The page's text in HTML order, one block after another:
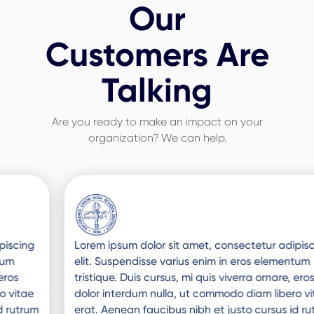
Our
Customers Are
Talking
Are you ready to make an impact on your
organization? We can help.
Lorem ipsum dolor sit amet, consectetur adipiscing
elit. Suspendisse varius enim in eros elementum
tristique. Duis cursus, mi quis viverra ornare, eros
dolor interdum nulla, ut commodo diam libero vitae
erat. Aenean faucibus nibh et justo cursus id rutrum